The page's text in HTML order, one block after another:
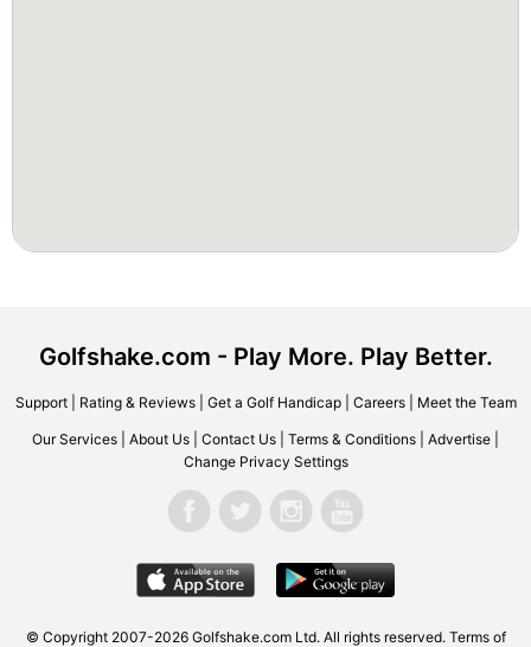
Golfshake.com - Play More. Play Better.
Support| Rating & Reviews| Get a Golf Handicap| Careers| Meet the Team
Our Services About Us Contact Us Terms & Conditions Advertise
Change Privacy Settings
© Copyright 2007-2026 Golfshake.com Ltd. All rights reserved. Terms of